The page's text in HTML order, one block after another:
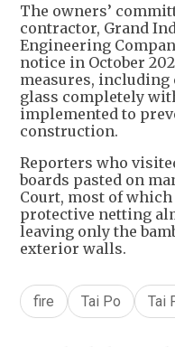
The owners’
contractor, Grand
Engineering
notice in October
measures,
glass completely
implemented to
construction.
Reporters who
boards pasted on
Court, most of
protective netting
leaving only the
exterior walls.
fire Tai Po Tai